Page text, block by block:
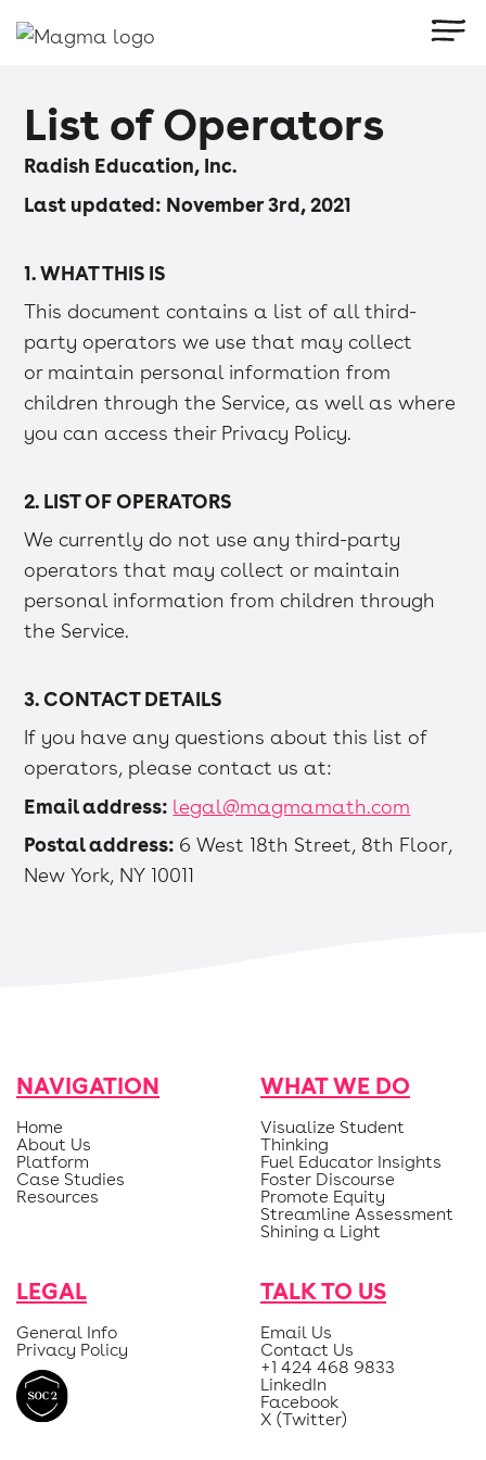
List of Operators
Radish Education, Inc.
Last updated: November 3rd, 2021
1. WHAT THIS IS
This document contains a list of all third-
party operators we use that may collect
or maintain personal information from
children through the Service, as well as where
you can access their Privacy Policy.
2. LIST OF OPERATORS
We currently do not use any third-party
operators that may collect or maintain
personal information from children through
the Service.
3. CONTACT DETAILS
If you have any questions about this list of
operators, please contact us at:
Email address: legal@magmamath.com
Postal address: 6 West 18th Street, 8th Floor,
New York, NY 10011
NAVIGATION
Home
About Us
Platform
Case Studies
Resources
WHAT WE DO
Visualize Student
Thinking
Fuel Educator Insights
Foster Discourse
Promote Equity
Streamline Assessment
Shining a Light
LEGAL
General Info
Privacy Policy
TALK TO US
Email Us
Contact Us
+1 424 468 9833
LinkedIn
Facebook
X (Twitter)